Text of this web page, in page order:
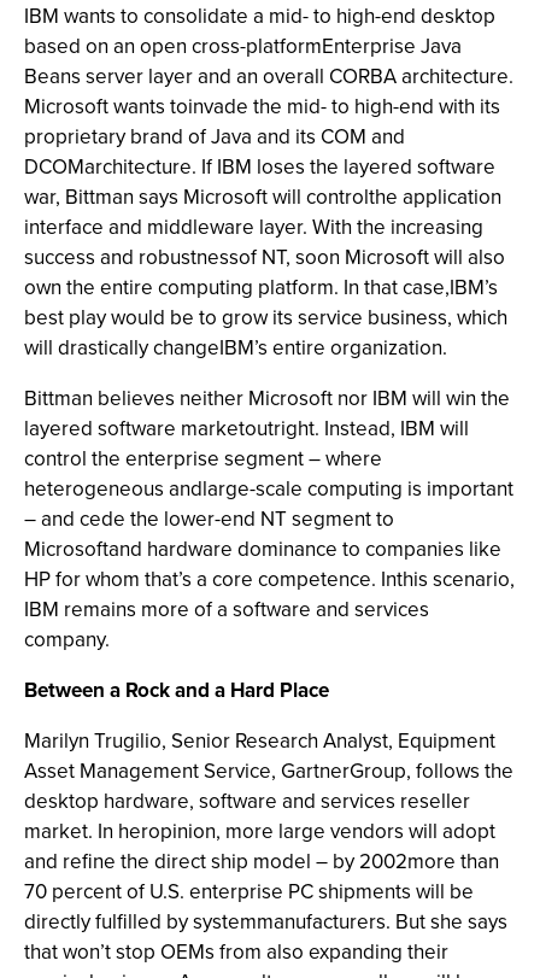
IBM wants to consolidate a mid- to high-end desktop
based on an open cross-platformEnterprise Java
Beans server layer and an overall CORBA architecture.
Microsoft wants toinvade the mid- to high-end with its
proprietary brand of Java and its COM and
DCOMarchitecture. If IBM loses the layered software
war, Bittman says Microsoft will controlthe application
interface and middleware layer. With the increasing
success and robustnessof NT, soon Microsoft will also
own the entire computing platform. In that case,IBM’s
best play would be to grow its service business, which
will drastically changeIBM’s entire organization.
Bittman believes neither Microsoft nor IBM will win the
layered software marketoutright. Instead, IBM will
control the enterprise segment – where
heterogeneous andlarge-scale computing is important
– and cede the lower-end NT segment to
Microsoftand hardware dominance to companies like
HP for whom that’s a core competence. Inthis scenario,
IBM remains more of a software and services
company.
Between a Rock and a Hard Place
Marilyn Trugilio, Senior Research Analyst, Equipment
Asset Management Service, GartnerGroup, follows the
desktop hardware, software and services reseller
market. In heropinion, more large vendors will adopt
and refine the direct ship model – by 2002more than
70 percent of U.S. enterprise PC shipments will be
directly fulfilled by systemmanufacturers. But she says
that won’t stop OEMs from also expanding their